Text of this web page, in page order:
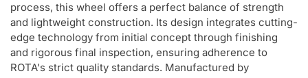
process, this wheel offers a perfect balance of strength
and lightweight construction. Its design integrates cutting-
edge technology from initial concept through finishing
and rigorous final inspection, ensuring adherence to
ROTA's strict quality standards. Manufactured by